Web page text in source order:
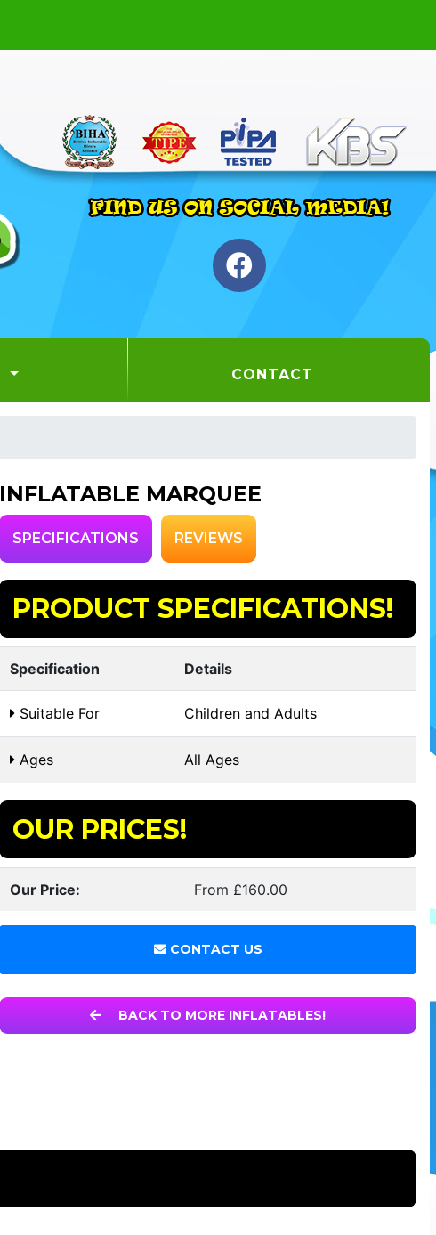
CONTACT
INFLATABLE MARQUEE
SPECIFICATIONS REVIEWS
PRODUCT SPECIFICATIONS!
Specification Details
Suitable For Children and Adults
Ages All Ages
OUR PRICES!
Our Price: From £160.00
CONTACT US
BACK TO MORE INFLATABLES!